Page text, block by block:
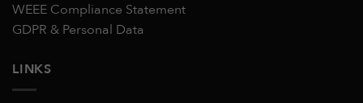
WEEE Compliance Statement
GDPR & Personal Data
LINKS